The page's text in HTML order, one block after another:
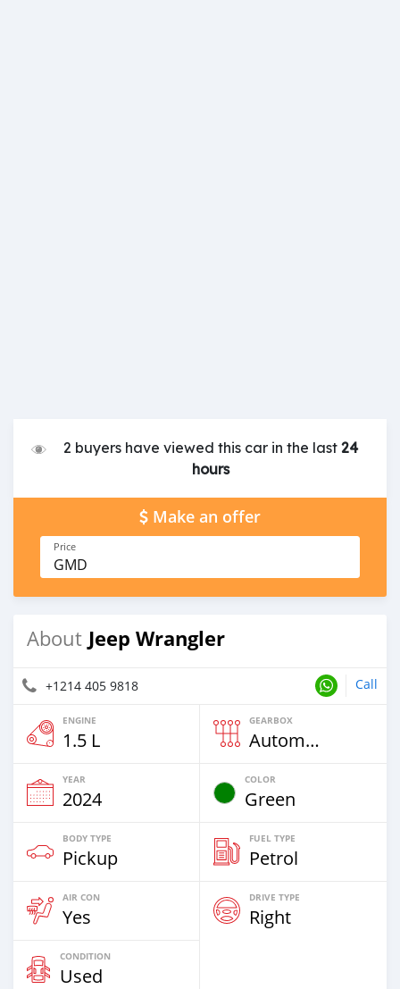
2 buyers have viewed this car in the last 24
hours
Make an offer
Price
GMD
About Jeep Wrangler
+1214 405 9818 Call
ENGINE
1.5 L
GEARBOX
Automatic
YEAR
2024
COLOR
Green
BODY TYPE
Pickup
FUEL TYPE
Petrol
AIR CON
Yes
DRIVE TYPE
Right
CONDITION
Used